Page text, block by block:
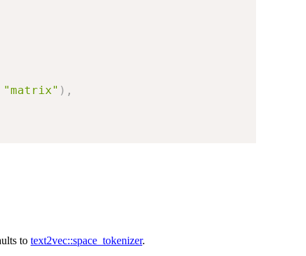
"matrix" ) ,
to text2vec::space_tokenizer.